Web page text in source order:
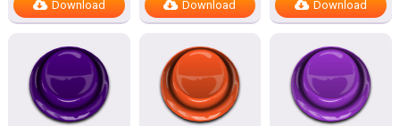
Download Download Download